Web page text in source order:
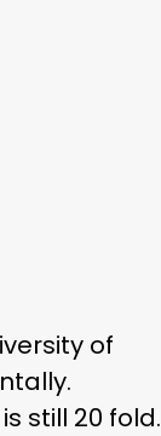
of
still 20 fold.